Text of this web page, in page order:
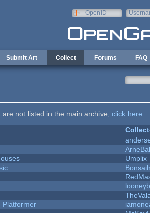
OpenID
Submit Art Collect Forums FAQ
not listed in the main archive, click here
Umplix
Platformer